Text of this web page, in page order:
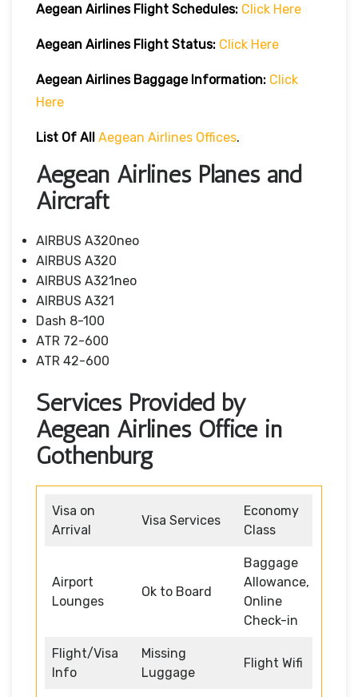
Aegean Airlines Flight Schedules: Click Here
Aegean Airlines Flight Status: Click Here
Aegean Airlines Baggage Information: Click
Here
List Of All Aegean Airlines Offices.
Aegean Airlines Planes and
Aircraft
AIRBUS A320neo
AIRBUS A320
AIRBUS A321neo
AIRBUS A321
Dash 8-100
ATR 72-600
ATR 42-600
Services Provided by
Aegean Airlines Office in
Gothenburg
Visa on
Arrival
Visa Services
Economy
Class
Airport
Lounges
Ok to Board
Baggage
Allowance,
Online
Check-in
Flight/Visa
Info
Missing
Luggage
Flight Wifi